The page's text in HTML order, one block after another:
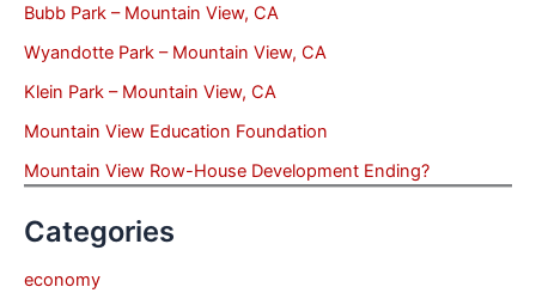
Bubb Park – Mountain View, CA
Wyandotte Park – Mountain View, CA
Klein Park – Mountain View, CA
Mountain View Education Foundation
Mountain View Row-House Development Ending?
Categories
economy